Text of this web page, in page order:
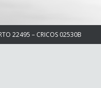
22495 – CRICOS 02530B